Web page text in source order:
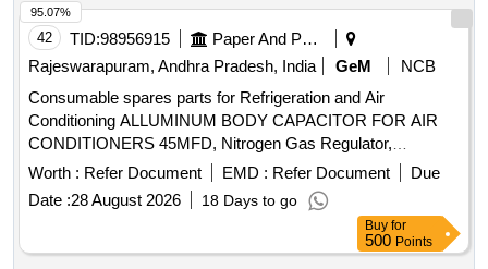
adaptor, o ring, bearing, spring washer Quantity: 334
42 TID:98956915
Paper And Paper Products
Rajeswarapuram, Andhra Pradesh, India
GeM
NCB
Consumable spares parts for Refrigeration and Air
Conditioning ALLUMINUM BODY CAPACITOR FOR AIR
CONDITIONERS 45MFD, Nitrogen Gas Regulator,
ALLUMINUM BODY CAPACITOR FOR AIR
CONDITIONERS 50MFD, ALLUMINUM BODY
CAPACITOR FOR AIR CONDITIONERS 40MFD, SOFT
COPPER TUBE FOR SPLIT AIR CONDITIONERS 5 by 8
inch, SOFT COPPER TUBE FOR SPLIT AIR
Worth : Refer Document EMD : Refer Document
Due
Date :28 August 2026 18 Days to go
95.07%
Buy for
500 Points